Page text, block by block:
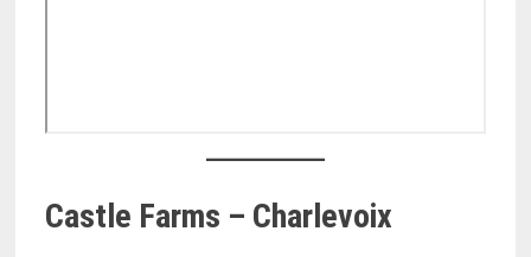
Castle Farms – Charlevoix